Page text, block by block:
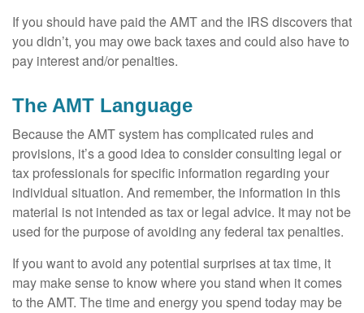
If you should have paid the AMT and the IRS discovers that
you didn’t, you may owe back taxes and could also have to
pay interest and/or penalties.
The AMT Language
Because the AMT system has complicated rules and
provisions, it’s a good idea to consider consulting legal or
tax professionals for specific information regarding your
individual situation. And remember, the information in this
material is not intended as tax or legal advice. It may not be
used for the purpose of avoiding any federal tax penalties.
If you want to avoid any potential surprises at tax time, it
may make sense to know where you stand when it comes
to the AMT. The time and energy you spend today may be